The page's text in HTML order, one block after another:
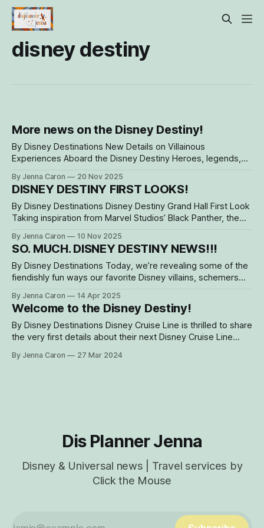
disney destiny
More news on the Disney Destiny!
By Disney Destinations New Details on Villainous
Experiences Aboard the Disney Destiny Heroes, legends,
the beautiful Disney Destiny, now sailing out of Fort
Lauderdale, Fla., for all guests' brave and mischievous
adventures. Not only do guests dine with kings at
By Jenna Caron 20 Nov 2025
DISNEY DESTINY FIRST LOOKS!
By Disney Destinations Disney Destiny Grand Hall First Look
Taking inspiration from Marvel Studios’ Black Panther, the
heroes and villains from the moment they step on board.
Design Details That Honor Wakanda The striking three-
story venue, which dually serves
By Jenna Caron 10 Nov 2025
SO. MUCH. DISNEY DESTINY NEWS!!!
By Disney Destinations Today, we’re revealing some of the
fiendishly fun ways our favorite Disney villains, schemers
Destiny, our new heroes-and-villains themed ship, when it
sets sail this November. And like every cruise aboard the
Disney Destiny, we’re
By Jenna Caron 14 Apr 2025
Welcome to the Disney Destiny!
By Disney Destinations Disney Cruise Line is thrilled to share
the very first details about their next Disney Cruise Line
embarking on an epic new journey steeped in the lore of
By Jenna Caron 27 Mar 2024
Dis Planner Jenna
Disney & Universal news | Travel services by
Click the Mouse